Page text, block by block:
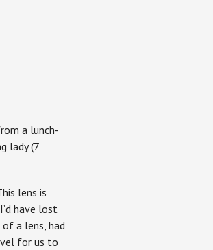
a lunch-
lady (7
lens is
have lost
a lens, had
for us to